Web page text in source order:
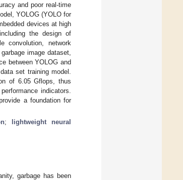
and poor real-time
YOLOG (YOLO for
devices at high
the design of
convolution, network
image dataset,
between YOLOG and
set training model.
of 6.05 Gflops, thus
indicators.
a foundation for
;
lightweight neural
garbage has been